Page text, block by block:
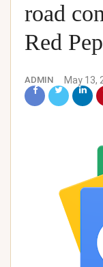
road
Red
ADMIN May 13,